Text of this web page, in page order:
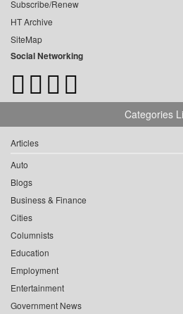
Subscribe/Renew
HT Archive
SiteMap
Social Networking
Categories
Articles
Auto
Blogs
Business & Finance
Cities
Columnists
Education
Employment
Entertainment
Government News